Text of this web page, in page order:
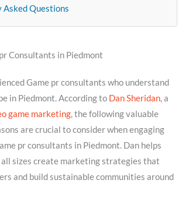
Asked Questions
Consultants in Piedmont
Game pr consultants who understand
in Piedmont. According to Dan Sheridan, a
game marketing, the following valuable
are crucial to consider when engaging
pr consultants in Piedmont. Dan helps
all sizes create marketing strategies that
and build sustainable communities around